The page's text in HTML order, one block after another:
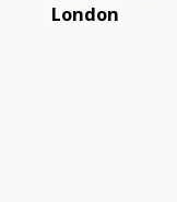
London